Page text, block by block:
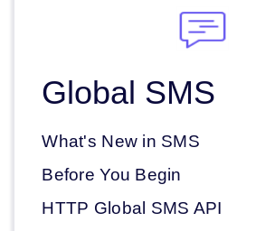
Global SMS
What's New in SMS
Before You Begin
HTTP Global SMS API